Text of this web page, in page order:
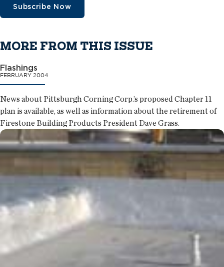
Subscribe Now
MORE FROM THIS ISSUE
Flashings
FEBRUARY 2004
News about Pittsburgh Corning Corp.’s proposed Chapter 11
plan is available, as well as information about the retirement of
Firestone Building Products President Dave Grass.